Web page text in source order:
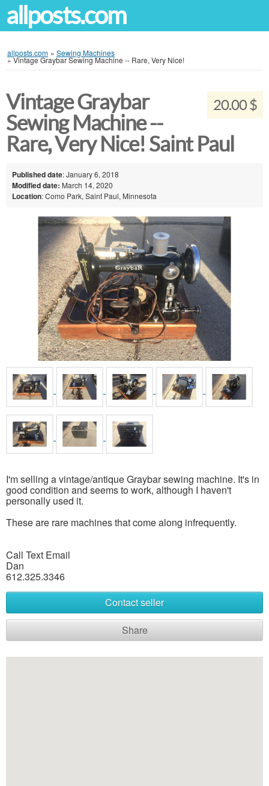
allposts.com
allposts.com » Sewing Machines
»Vintage Graybar Sewing Machine -- Rare, Very Nice!
20.00 $
Vintage Graybar
Sewing Machine --
Rare, Very Nice! Saint Paul
Published date: January 6, 2018
Modified date: March 14, 2020
Location: Como Park, Saint Paul, Minnesota
I'm selling a vintage/antique Graybar sewing machine. It's in
good condition and seems to work, although I haven't
personally used it.
These are rare machines that come along infrequently.
Call Text Email
Dan
612.325.3346
Contact seller
Share